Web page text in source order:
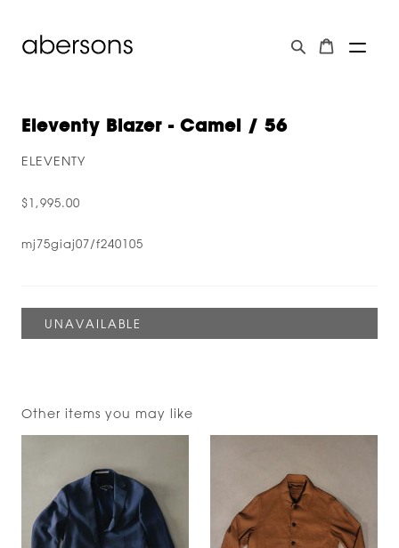
Eleventy Blazer - Camel / 56
ELEVENTY
$1,995.00
mj75giaj07/f240105
Other items you may like